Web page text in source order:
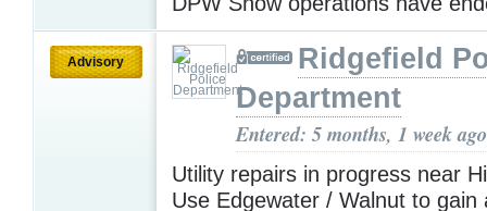
Advisory
Ridgefield
Department
Entered: 5 months, 1 week ago
Utility repairs in progress near
Use Edgewater / Walnut to gain